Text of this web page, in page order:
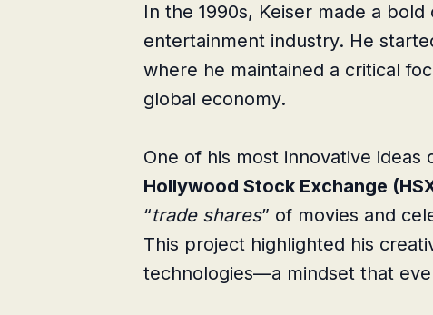
In the 1990s, Keiser made a
entertainment industry. He
where he maintained a critical
global economy.
One of his most innovative ideas
Hollywood Stock Exchange
“trade shares” of movies and
This project highlighted his
technologies—a mindset that